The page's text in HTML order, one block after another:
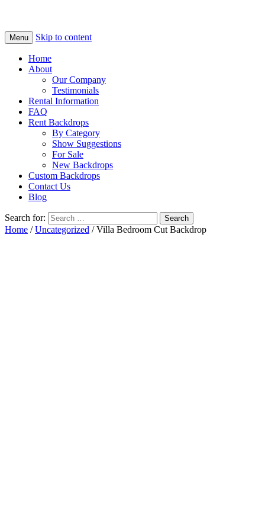
Menu Skip to content
Home
About
Our Company
Testimonials
Rental Information
FAQ
Rent Backdrops
By Category
Show Suggestions
For Sale
New Backdrops
Custom Backdrops
Contact Us
Blog
Search for:
Home /Uncategorized / Villa Bedroom Cut Backdrop